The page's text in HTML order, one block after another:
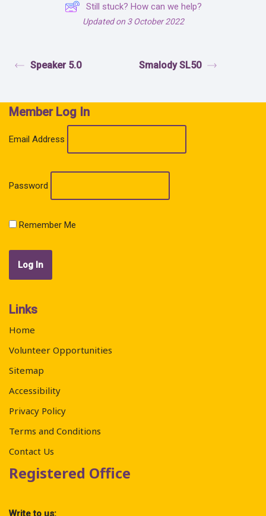
Still stuck? How can we help?
Updated on 3 October 2022
Speaker 5.0 Smalody SL50
Member Log In
Email Address
Password
Remember Me
Links
Home
Volunteer Opportunities
Sitemap
Accessibility
Privacy Policy
Terms and Conditions
Contact Us
Registered Office
Write to us: